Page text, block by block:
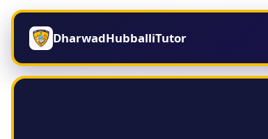
DharwadHubballiTutor